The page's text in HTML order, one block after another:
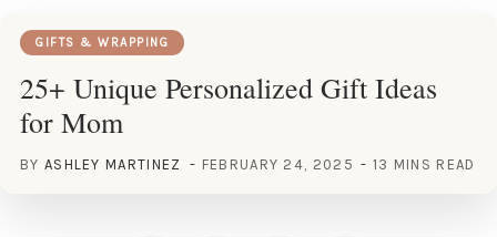
GIFTS & WRAPPING
25+ Unique Personalized Gift Ideas
for Mom
BY ASHLEY MARTINEZ FEBRUARY 24, 2025 13 MINS READ